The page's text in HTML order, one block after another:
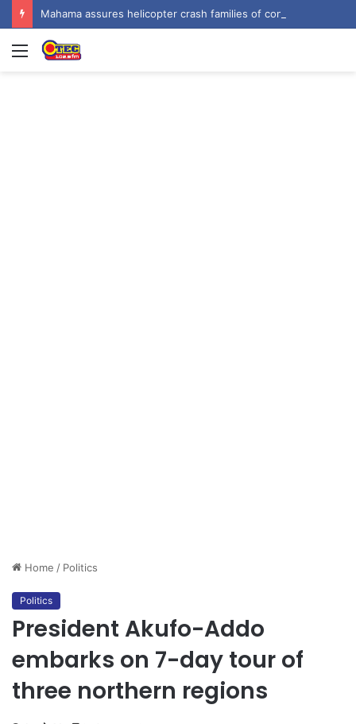
Menu
Home / Politics
Politics
President Akufo-Addo
embarks on 7-day tour of
three northern regions